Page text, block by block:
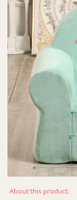
About this product: